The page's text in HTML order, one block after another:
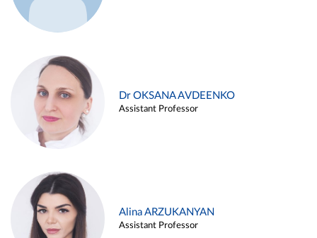
Dr OKSANA AVDEENKO
Assistant Professor
Alina ARZUKANYAN
Assistant Professor